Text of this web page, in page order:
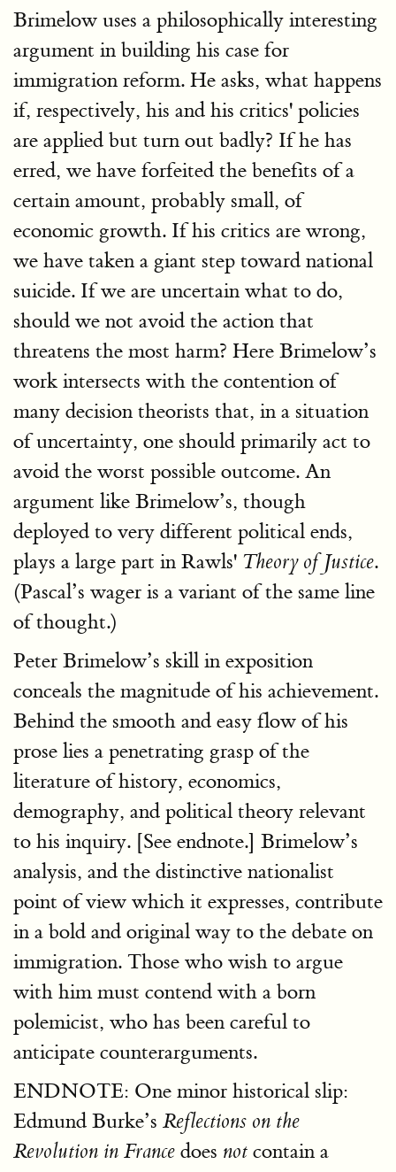
Brimelow uses a philosophically interesting
argument in building his case for
immigration reform. He asks, what happens
if, respectively, his and his critics' policies
are applied but turn out badly? If he has
erred, we have forfeited the benefits of a
certain amount, probably small, of
economic growth. If his critics are wrong,
we have taken a giant step toward national
suicide. If we are uncertain what to do,
should we not avoid the action that
threatens the most harm? Here Brimelow’s
work intersects with the contention of
many decision theorists that, in a situation
of uncertainty, one should primarily act to
avoid the worst possible outcome. An
argument like Brimelow’s, though
deployed to very different political ends,
plays a large part in Rawls' Theory of Justice.
(Pascal’s wager is a variant of the same line
of thought.)
Peter Brimelow’s skill in exposition
conceals the magnitude of his achievement.
Behind the smooth and easy flow of his
prose lies a penetrating grasp of the
literature of history, economics,
demography, and political theory relevant
to his inquiry. [See endnote.] Brimelow’s
analysis, and the distinctive nationalist
point of view which it expresses, contribute
in a bold and original way to the debate on
immigration. Those who wish to argue
with him must contend with a born
polemicist, who has been careful to
anticipate counterarguments.
ENDNOTE: One minor historical slip:
Edmund Burke’s Reflections on the
Revolution in France does not contain a